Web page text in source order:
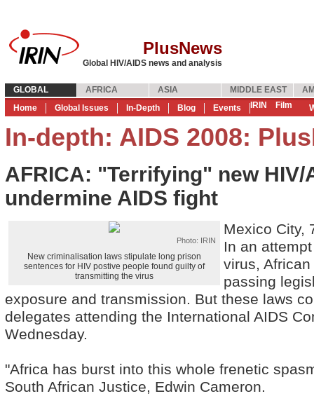
PlusNews
Global HIV/AIDS news and analysis
GLOBAL AFRICA ASIA MIDDLE EAST
Home
Global Issues In-Depth Blog Events IRIN Film
In-depth: AIDS 2008:
AFRICA: "Terrifying" new HIV/
undermine AIDS fight
Photo: IRIN
New criminalisation laws stipulate long prison
sentences for HIV postive people found guilty of
transmitting the virus
Mexico City,
In an
virus,
passing
exposure and transmission. But these laws
delegates attending the International AIDS
Wednesday.
"Africa has burst into this whole frenetic
South African Justice, Edwin Cameron.